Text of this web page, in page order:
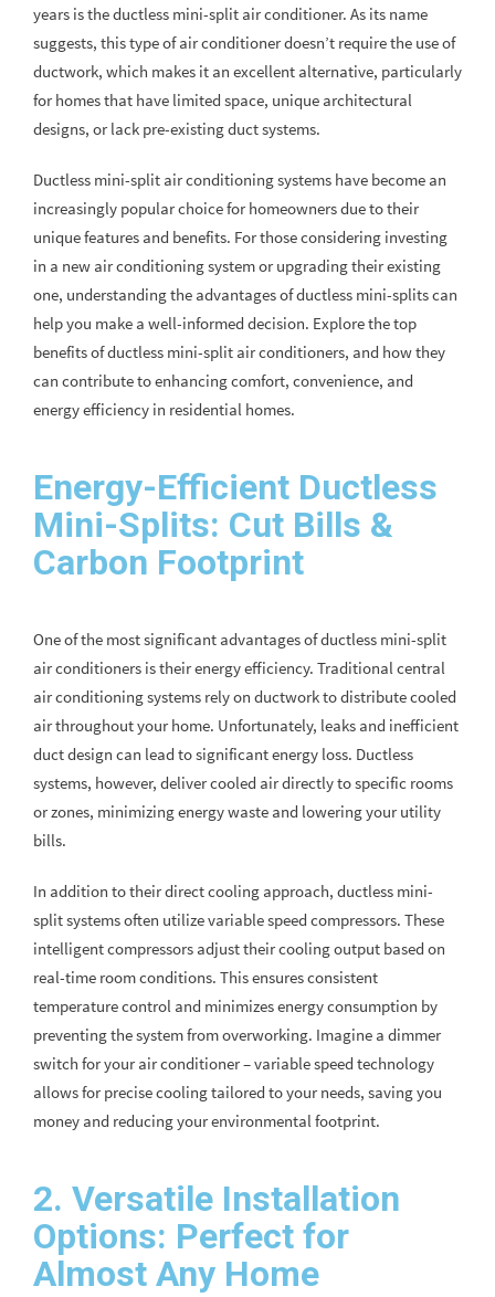
years is the ductless mini-split air conditioner. As its name
suggests, this type of air conditioner doesn’t require the use of
ductwork, which makes it an excellent alternative, particularly
for homes that have limited space, unique architectural
designs, or lack pre-existing duct systems.
Ductless mini-split air conditioning systems have become an
increasingly popular choice for homeowners due to their
unique features and benefits. For those considering investing
in a new air conditioning system or upgrading their existing
one, understanding the advantages of ductless mini-splits can
help you make a well-informed decision. Explore the top
benefits of ductless mini-split air conditioners, and how they
can contribute to enhancing comfort, convenience, and
energy efficiency in residential homes.
Energy-Efficient Ductless
Mini-Splits: Cut Bills &
Carbon Footprint
One of the most significant advantages of ductless mini-split
air conditioners is their energy efficiency. Traditional central
air conditioning systems rely on ductwork to distribute cooled
air throughout your home. Unfortunately, leaks and inefficient
duct design can lead to significant energy loss. Ductless
systems, however, deliver cooled air directly to specific rooms
or zones, minimizing energy waste and lowering your utility
bills.
In addition to their direct cooling approach, ductless mini-
split systems often utilize variable speed compressors. These
intelligent compressors adjust their cooling output based on
real-time room conditions. This ensures consistent
temperature control and minimizes energy consumption by
preventing the system from overworking. Imagine a dimmer
switch for your air conditioner – variable speed technology
allows for precise cooling tailored to your needs, saving you
money and reducing your environmental footprint.
2. Versatile Installation
Options: Perfect for
Almost Any Home